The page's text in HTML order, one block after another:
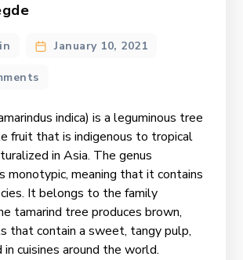
January 10, 2021
on
Tamarind
indica) is a leguminous tree
fruit that is indigenous to tropical
in Asia. The genus
monotypic, meaning that it contains
It belongs to the family
tamarind tree produces brown,
that contain a sweet, tangy pulp,
in cuisines around the world.